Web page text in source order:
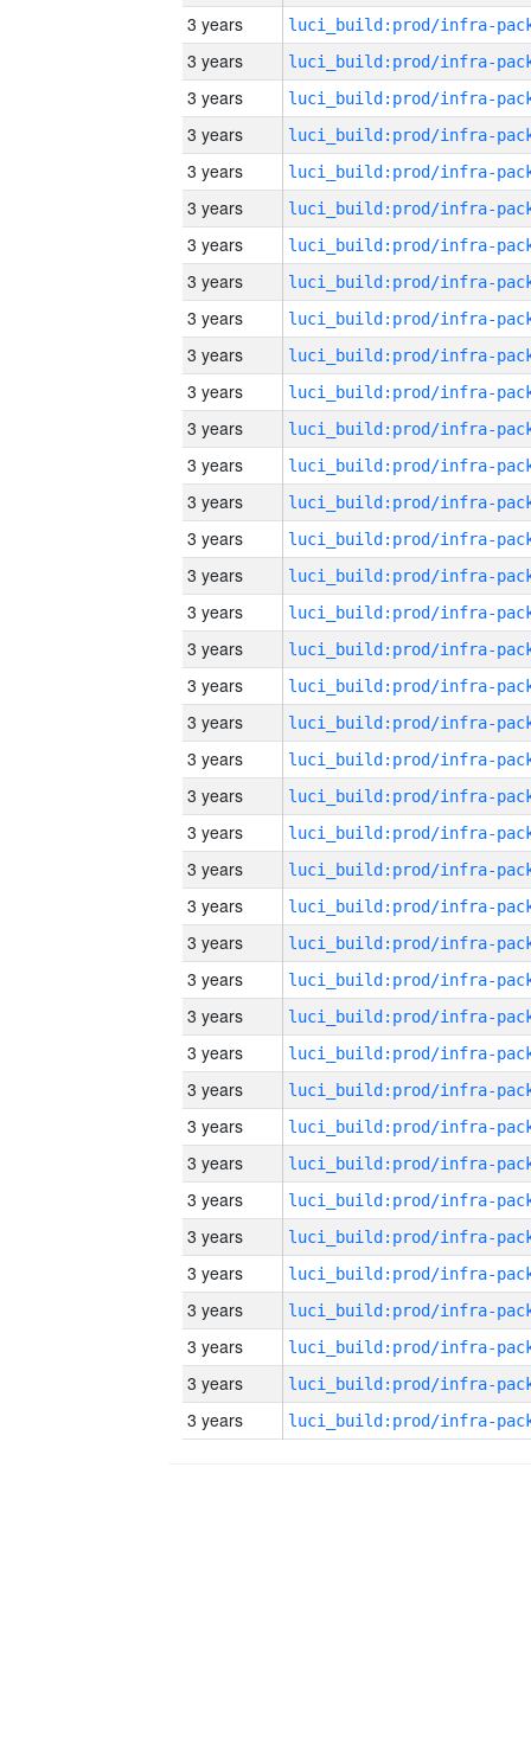
3 years
3 years
3 years
3 years
3 years
3 years
3 years
3 years
3 years
3 years
3 years
3 years
3 years
3 years
3 years
3 years
3 years
3 years
3 years
3 years
3 years
3 years
3 years
3 years
3 years
3 years
3 years
3 years
3 years
3 years
3 years
3 years
3 years
3 years
3 years
3 years
3 years
3 years
3 years